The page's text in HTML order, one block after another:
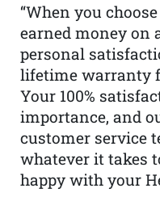
“When you
earned money on
personal
lifetime warranty
Your 100%
importance, and
customer service
whatever it takes
happy with your